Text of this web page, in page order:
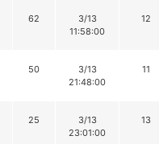
62
3/13
11:58:00
12
50
3/13
21:48:00
11
25
3/13
23:01:00
13